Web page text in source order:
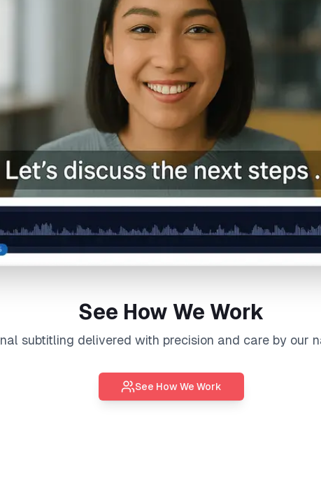
See How We Work
subtitling delivered with precision and care by our
See How We Work